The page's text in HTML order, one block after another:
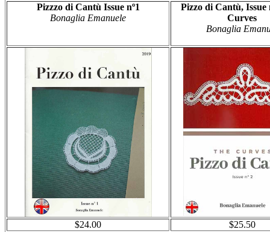
Pizzzo di Cantù Issue nº1
Bonaglia Emanuele
Pizzo di Cantù, Issue
Curves
Bonaglia
$24.00
$25.50